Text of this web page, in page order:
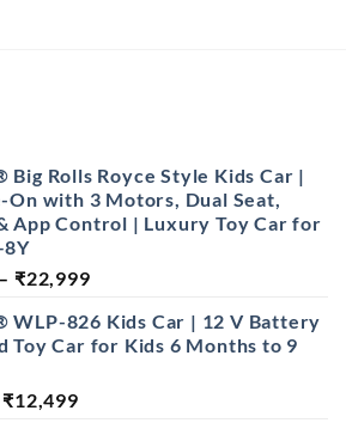
Big Rolls Royce Style Kids Car |
On with 3 Motors, Dual Seat,
App Control | Luxury Toy Car for
– ₹22,999Price
₹14,999
through
WLP-826 Kids Car | 12 V Battery
Toy Car for Kids 6 Months to 9
Original
₹12,499Current